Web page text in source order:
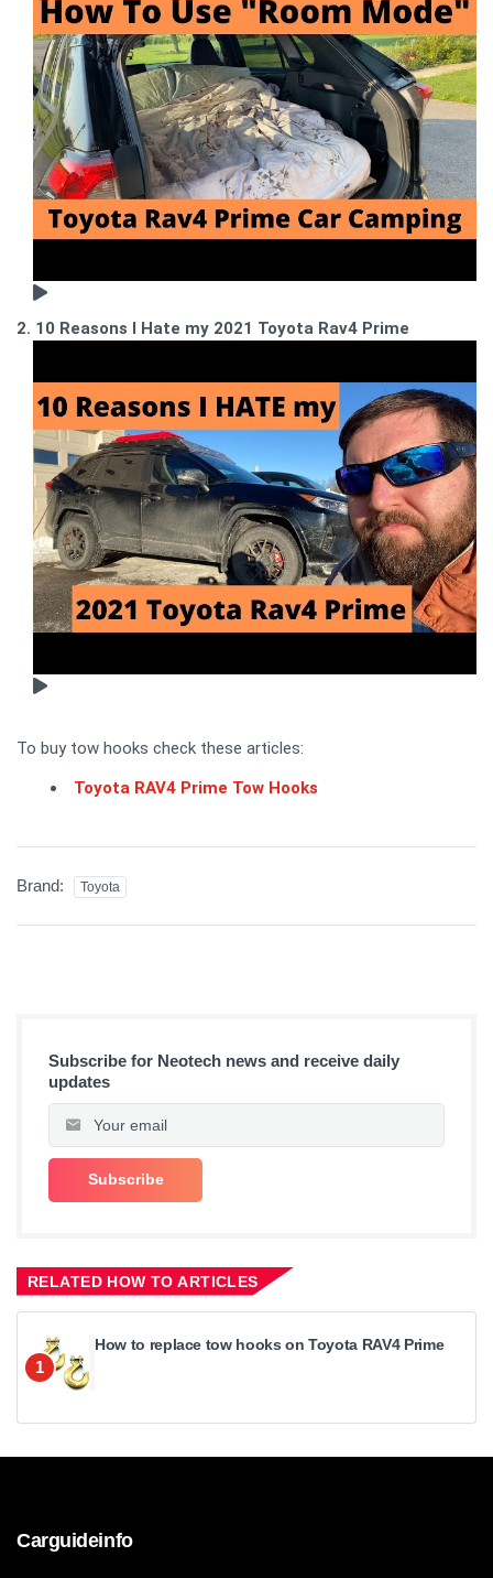
2. 10 Reasons I Hate my 2021 Toyota Rav4 Prime
To buy tow hooks check these articles:
Toyota RAV4 Prime Tow Hooks
Brand: Toyota
Subscribe for Neotech news and receive daily
updates
RELATED HOW TO ARTICLES
1
How to replace tow hooks on Toyota RAV4 Prime
Carguideinfo